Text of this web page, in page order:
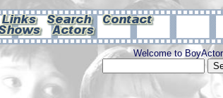
Welcome to